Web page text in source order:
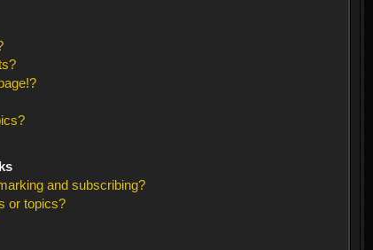
and subscribing?
or topics?